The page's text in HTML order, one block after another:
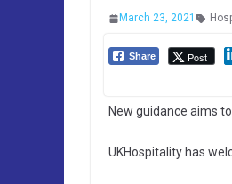
March 23, 2021
Share Post
New guidance aims
UKHospitality has